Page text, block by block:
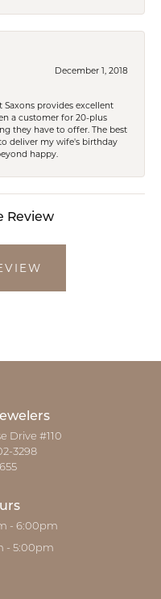
December 1, 2018
Saxons provides excellent
a customer for 20-plus
they have to offer. The best
deliver my wife's birthday
happy.
Review
Drive #110
3298
Friday:
- 6:00pm
- 5:00pm